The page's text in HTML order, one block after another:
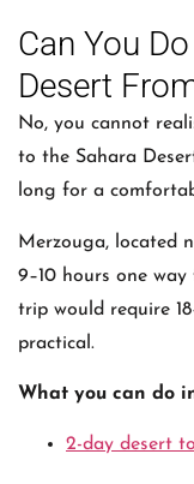
Can You
Desert
No, you cannot
to the Sahara
long for a
Merzouga, located
9–10 hours one
trip would require
practical.
What you can do
2-day desert